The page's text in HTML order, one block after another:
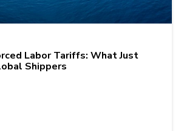
Labor Tariffs: What Just
Shippers